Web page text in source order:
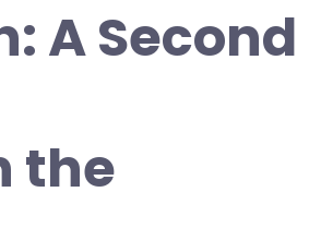
A Second
the